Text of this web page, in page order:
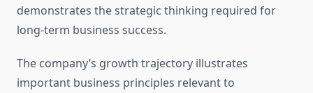
demonstrates the strategic thinking required for
long-term business success.
The company’s growth trajectory illustrates
important business principles relevant to